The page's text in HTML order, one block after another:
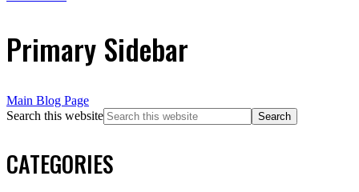
Primary Sidebar
Main Blog Page
Search this website
CATEGORIES